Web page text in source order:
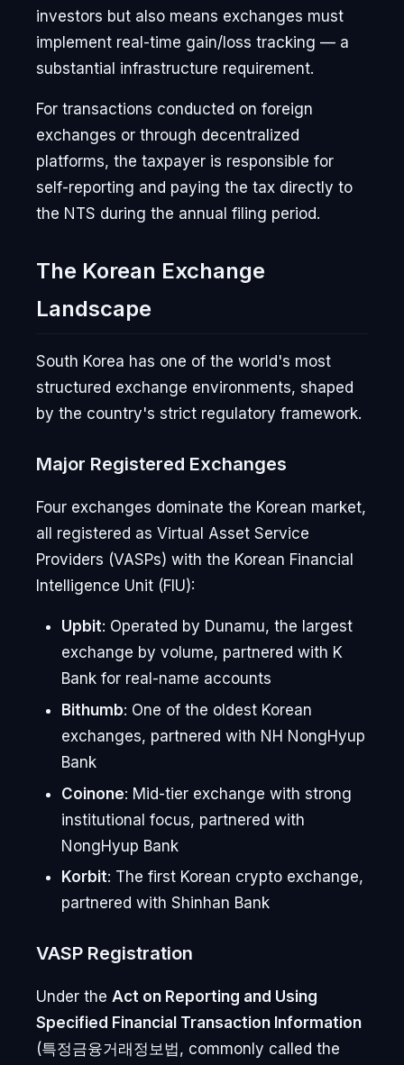
investors but also means exchanges must
implement real-time gain/loss tracking — a
substantial infrastructure requirement.
For transactions conducted on foreign
exchanges or through decentralized
platforms, the taxpayer is responsible for
self-reporting and paying the tax directly to
the NTS during the annual filing period.
The Korean Exchange
Landscape
South Korea has one of the world's most
structured exchange environments, shaped
by the country's strict regulatory framework.
Major Registered Exchanges
Four exchanges dominate the Korean market,
all registered as Virtual Asset Service
Providers (VASPs) with the Korean Financial
Intelligence Unit (FIU):
Upbit: Operated by Dunamu, the largest
exchange by volume, partnered with K
Bank for real-name accounts
Bithumb: One of the oldest Korean
exchanges, partnered with NH NongHyup
Bank
Coinone: Mid-tier exchange with strong
institutional focus, partnered with
NongHyup Bank
Korbit: The first Korean crypto exchange,
partnered with Shinhan Bank
VASP Registration
Under the Act on Reporting and Using
Specified Financial Transaction Information
(특정금융거래정보법, commonly called the